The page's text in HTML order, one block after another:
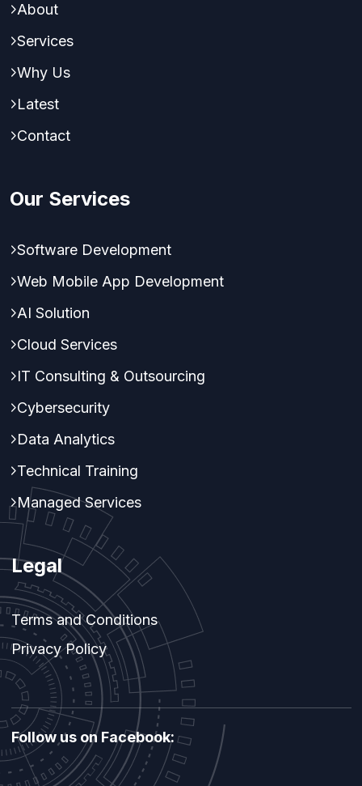
About
Services
Why Us
Latest
Contact
Our Services
Software Development
Web Mobile App Development
AI Solution
Cloud Services
IT Consulting & Outsourcing
Cybersecurity
Data Analytics
Technical Training
Managed Services
Legal
Terms and Conditions
Privacy Policy
Follow us on Facebook: